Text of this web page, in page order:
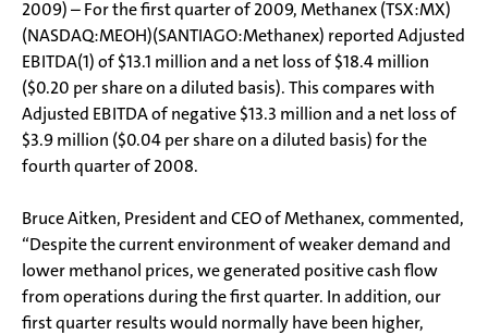
2009) – For the first quarter of 2009, Methanex (TSX:MX)
(NASDAQ:MEOH)(SANTIAGO:Methanex) reported Adjusted
EBITDA(1) of $13.1 million and a net loss of $18.4 million
($0.20 per share on a diluted basis). This compares with
Adjusted EBITDA of negative $13.3 million and a net loss of
$3.9 million ($0.04 per share on a diluted basis) for the
fourth quarter of 2008.
Bruce Aitken, President and CEO of Methanex, commented,
“Despite the current environment of weaker demand and
lower methanol prices, we generated positive cash flow
from operations during the first quarter. In addition, our
first quarter results would normally have been higher,